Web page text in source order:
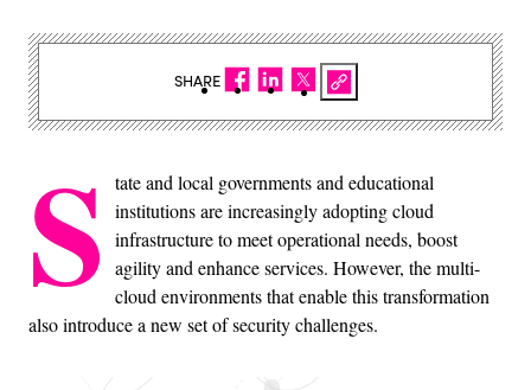
S
tate and local governments and educational
institutions are increasingly adopting cloud
infrastructure to meet operational needs, boost
agility and enhance services. However, the multi-
cloud environments that enable this transformation
also introduce a new set of security challenges.
SHARE